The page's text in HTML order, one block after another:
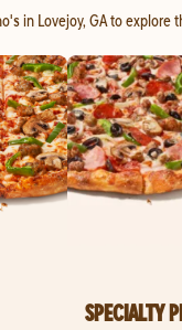
in Lovejoy, GA to explore
SPECIALTY